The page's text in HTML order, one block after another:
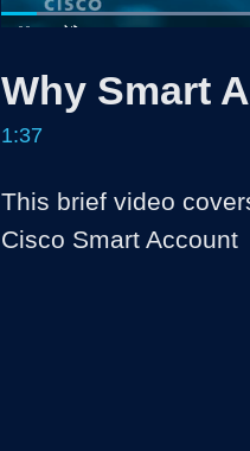
Time
Loaded
Why Smart
1:37
This brief video
Cisco Smart Account